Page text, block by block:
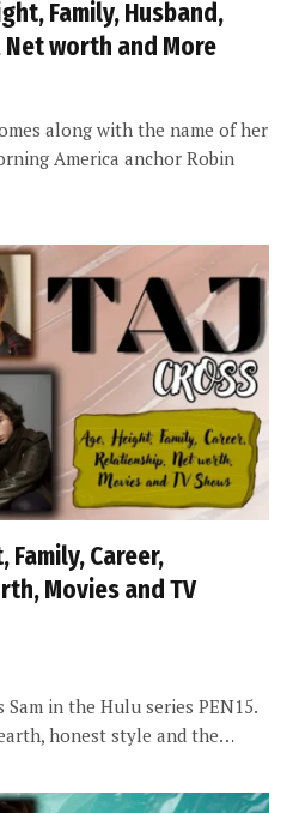
Family, Husband,
worth and More
along with the name of her
America anchor Robin
Family, Career,
Movies and TV
in the Hulu series PEN15.
honest style and the…